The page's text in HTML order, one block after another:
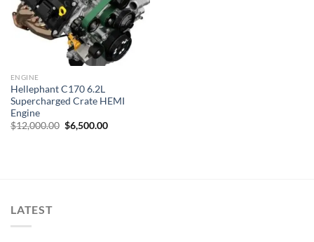
ENGINE
Hellephant C170 6.2L
Supercharged Crate HEMI
Engine
$12,000.00 Original
price
$6,500.00Current
LATEST